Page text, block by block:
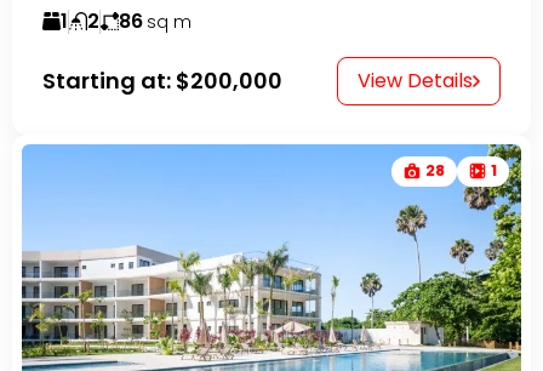
1 2 86 sq m
Starting at: $200,000 View Details
28 1